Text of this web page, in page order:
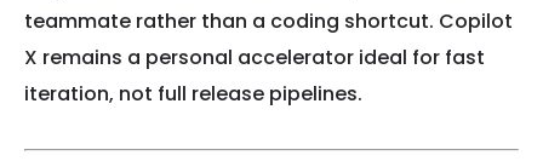
teammate rather than a coding shortcut. Copilot
X remains a personal accelerator ideal for fast
iteration, not full release pipelines.